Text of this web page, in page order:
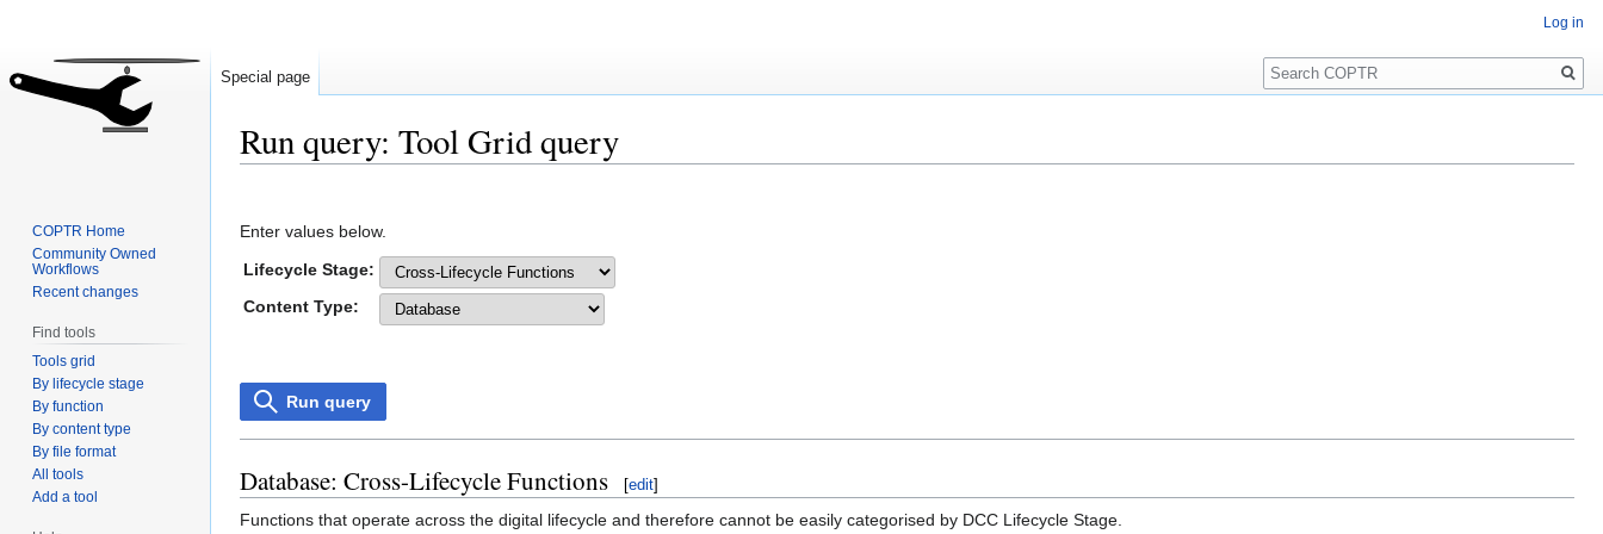
Run query: Tool Grid query
to
to
Enter values below.
Lifecycle Stage:
Content Type:
Run query
Database: Cross-Lifecycle Functions [edit]
Functions that operate across the digital lifecycle and therefore cannot be easily categorised by DCC Lifecycle Stage.
Log in
Special page
Search
COPTR Home
Community Owned
Workflows
Recent changes
Find tools
Tools grid
By lifecycle stage
By function
By content type
By file format
All tools
Add a tool